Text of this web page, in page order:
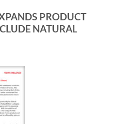
PRODUCT
NATURAL